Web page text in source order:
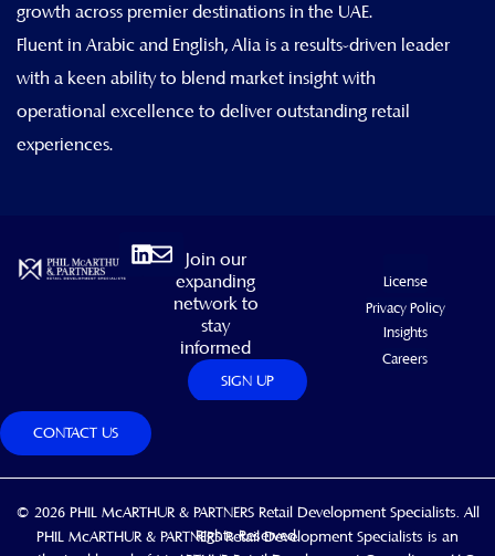
growth across premier destinations in the UAE.
Fluent in Arabic and English, Alia is a results-driven leader
with a keen ability to blend market insight with
operational excellence to deliver outstanding retail
experiences.
Linkedin
Envelope
Join our
expanding
network to
stay
informed
SIGN UP
License
Privacy Policy
Insights
Careers
CONTACT US
© 2026 PHIL McARTHUR & PARTNERS Retail Development Specialists. All
Rights Reserved.
PHIL McARTHUR & PARTNERS Retail Development Specialists is an